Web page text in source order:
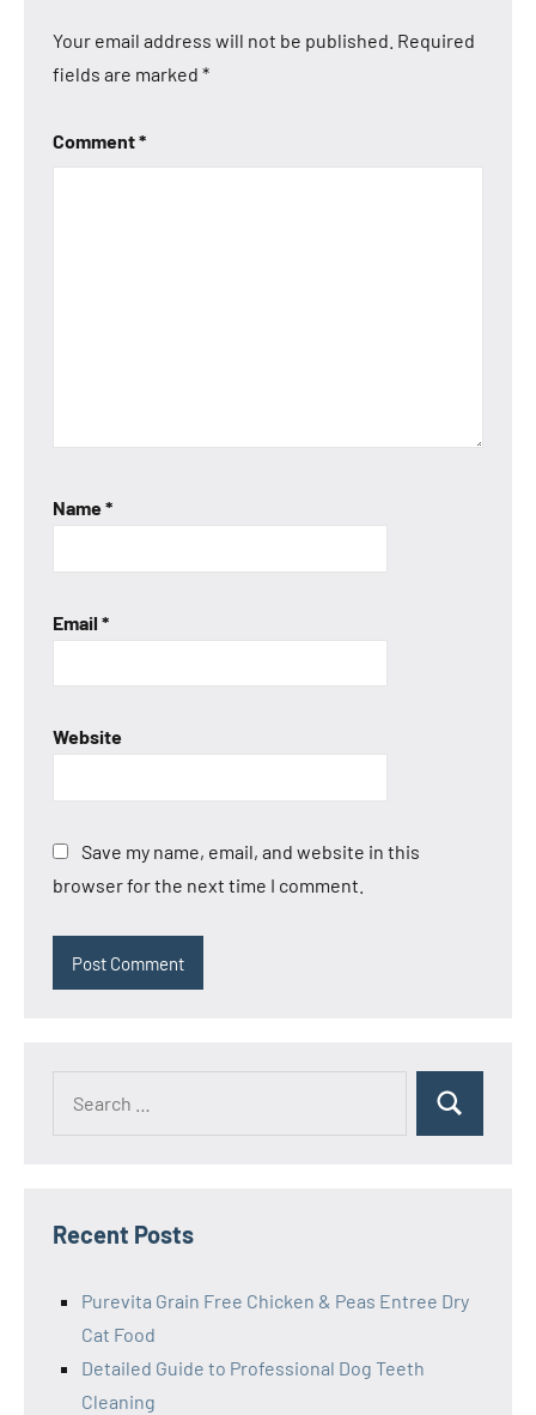
Your email address will not be published. Required
fields are marked *
Comment*
Name*
Email *
Website
Save my name, email, and website in this
browser for the next time I comment.
Search
Recent Posts
Purevita Grain Free Chicken & Peas Entree Dry
Cat Food
Detailed Guide to Professional Dog Teeth
Cleaning